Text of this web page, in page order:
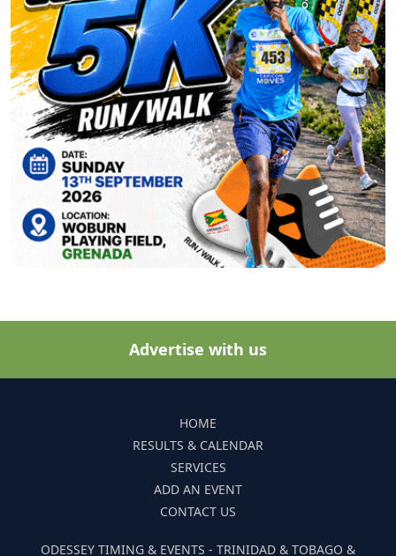
Advertise with us
HOME
RESULTS & CALENDAR
SERVICES
ADD AN EVENT
CONTACT US
ODESSEY TIMING & EVENTS - TRINIDAD & TOBAGO &